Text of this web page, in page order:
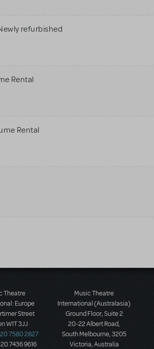
refurbished
Rental
Rental
Theatre
Europe
Street
W1T 3JJ
7580 2827
7436 9616
Music Theatre
International (Australasia)
Ground Floor, Suite 2
20-22 Albert Road,
South Melbourne, 3205
Victoria, Australia